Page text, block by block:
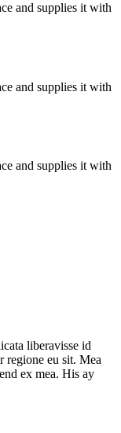
and supplies it with
and supplies it with
and supplies it with
liberavisse id
regione eu sit. Mea
ex mea. His ay